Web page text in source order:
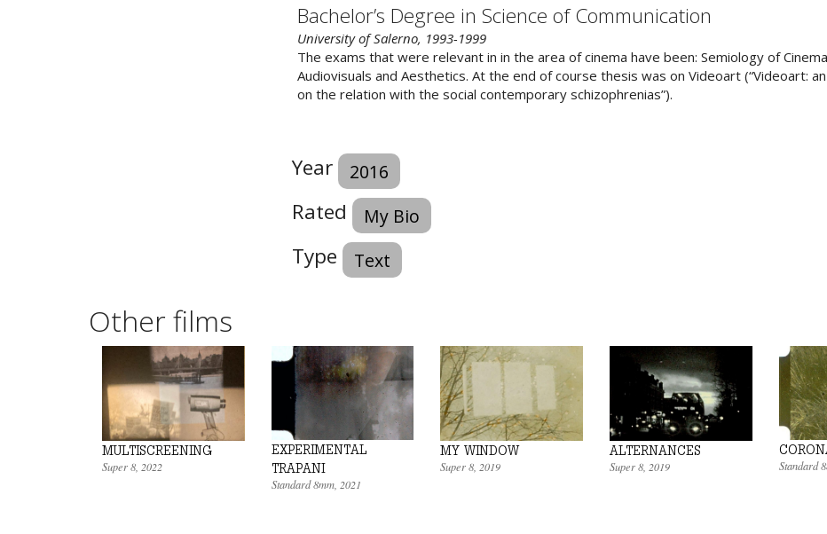
Bachelor’s Degree in Science of Communication
University of Salerno, 1993-1999
The exams that were relevant in in the area of cinema have been: Semiology of
Audiovisuals and Aesthetics. At the end of course thesis was on Videoart (“Videoart:
on the relation with the social contemporary schizophrenias”).
Year 2016
Rated My Bio
Type Text
Other films
MULTISCREENING
Super 8 2022
EXPERIMENTAL
TRAPANI
Standard 8mm, 2021
MY WINDOW
Super 8 2019
ALTERNANCES
Super 8, 2019 Standard